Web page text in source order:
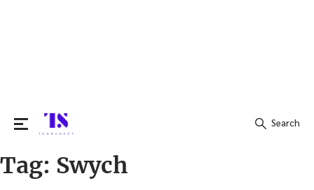
Search
Search
Tag: Swych